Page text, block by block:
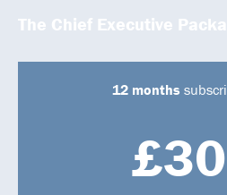
The Chief Executive
12 months